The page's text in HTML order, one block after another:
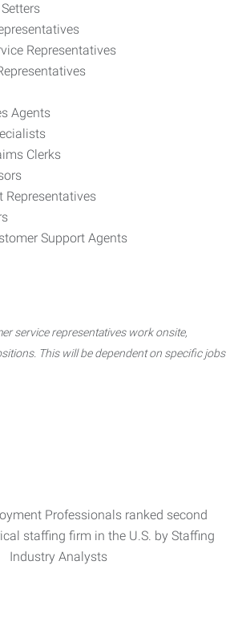
Representatives
Agents
Clerks
Representatives
Support Agents
service representatives work onsite,
This will be dependent on specific jobs